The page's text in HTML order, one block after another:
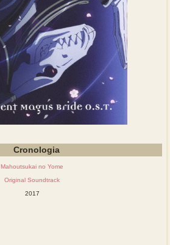
Cronologia
Mahoutsukai no Yome
Original Soundtrack
2017